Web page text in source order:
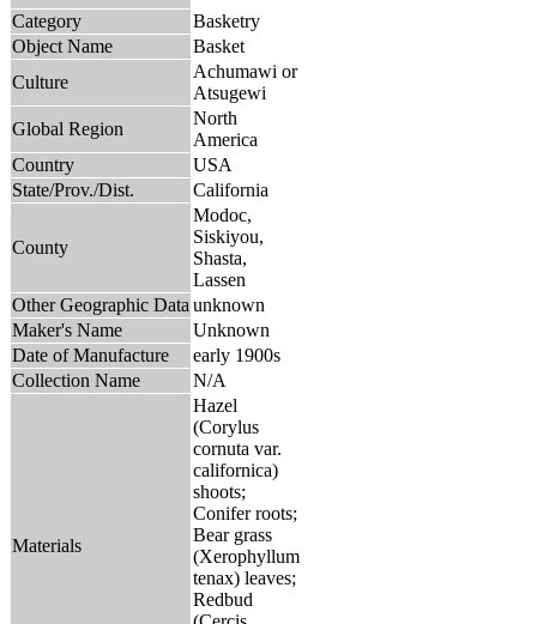
Category
Basketry
Object Name
Basket
Culture
Achumawi or
Atsugewi
Global Region
North
America
Country
USA
State/Prov./Dist.
California
County
Modoc,
Siskiyou,
Shasta,
Lassen
Other Geographic Data unknown
Maker's Name
Unknown
Date of Manufacture
early 1900s
Collection Name
N/A
Materials
Hazel
(Corylus
cornuta var.
californica)
shoots;
Conifer roots;
Bear grass
(Xerophyllum
tenax) leaves;
Redbud